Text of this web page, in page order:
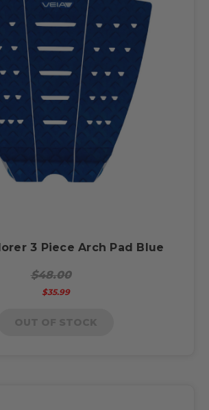
3 Piece Arch Pad Blue
$48.00
$35.99